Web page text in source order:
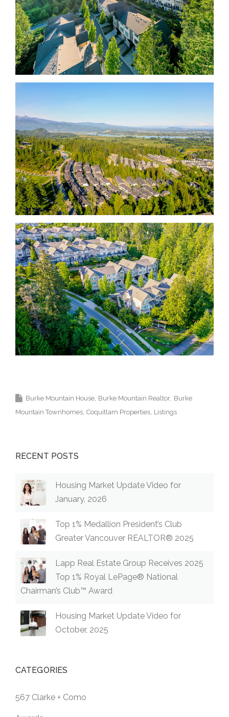
Burke Mountain House Burke Mountain Realtor Burke
Mountain Townhomes Coquitlam Properties Listings
RECENT POSTS
Housing Market Update Video for
January, 2026
Top 1% Medallion President’s Club
Greater Vancouver REALTOR® 2025
Lapp Real Estate Group Receives 2025
Top 1% Royal LePage® National
Chairman’s Club™ Award
Housing Market Update Video for
October, 2025
CATEGORIES
567 Clarke + Como